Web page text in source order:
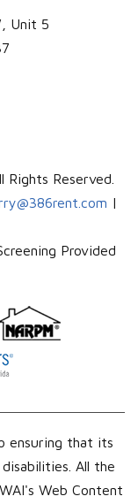
Unit 5
Reserved.
|
Provided
ensuring that its
All the
Web Content